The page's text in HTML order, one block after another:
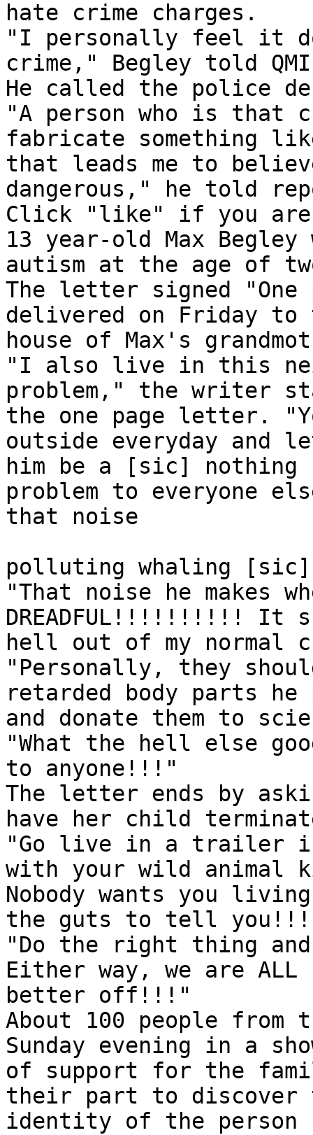
hate crime charges.
"I personally feel it
crime," Begley told
He called the police
"A person who is that
fabricate something
that leads me to
dangerous," he told
Click "like" if you are
13 year-old Max Begley
autism at the age of
The letter signed "One
delivered on Friday to
house of Max's
"I also live in this
problem," the writer
the one page letter.
outside everyday and
him be a [sic] nothing
problem to everyone
that noise
polluting whaling [sic]
"That noise he makes
DREADFUL!!!!!!!!!! It
hell out of my
"Personally, they
retarded body parts he
and donate them to
"What the hell else
to anyone!!!"
The letter ends by
have her child
"Go live in a trailer in
with your wild animal
Nobody wants you
the guts to tell
"Do the right thing
Either way, we are ALL
better off!!!"
About 100 people from
Sunday evening in a
of support for the
their part to discover
identity of the